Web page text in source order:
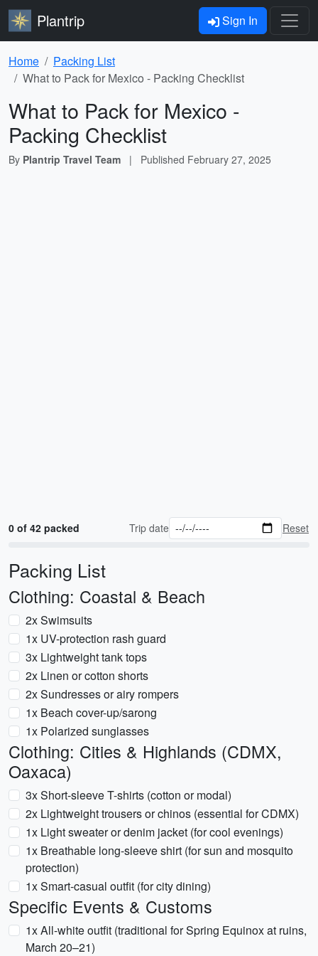
Plantrip Sign In
Home
Packing List
What to Pack for Mexico - Packing Checklist
What to Pack for Mexico -
Packing Checklist
By Plantrip Travel Team | Published February 27, 2025
0 of 42 packed Trip date Reset
Packing List
Clothing: Coastal & Beach
2x Swimsuits
1x UV-protection rash guard
3x Lightweight tank tops
2x Linen or cotton shorts
2x Sundresses or airy rompers
1x Beach cover-up/sarong
1x Polarized sunglasses
Clothing: Cities & Highlands (CDMX,
Oaxaca)
3x Short-sleeve T-shirts (cotton or modal)
2x Lightweight trousers or chinos (essential for CDMX)
1x Light sweater or denim jacket (for cool evenings)
1x Breathable long-sleeve shirt (for sun and mosquito
protection)
1x Smart-casual outfit (for city dining)
Specific Events & Customs
1x All-white outfit (traditional for Spring Equinox at ruins,
March 20–21)